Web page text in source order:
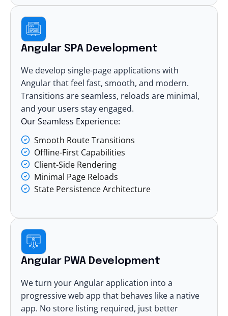
Angular SPA Development
We develop single-page applications with
Angular that feel fast, smooth, and modern.
Transitions are seamless, reloads are minimal,
and your users stay engaged.
Our Seamless Experience:
Smooth Route Transitions
Offline-First Capabilities
Client-Side Rendering
Minimal Page Reloads
State Persistence Architecture
Angular PWA Development
We turn your Angular application into a
progressive web app that behaves like a native
app. No store listing required, just better